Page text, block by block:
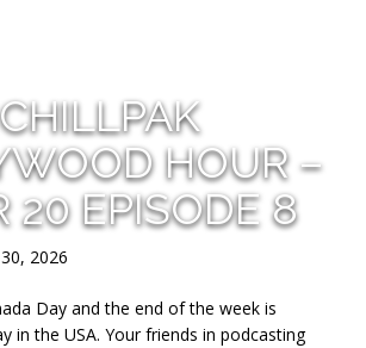
HOUR –
20 EPISODE 8
2026
Day and the end of the week is
in the USA. Your friends in podcasting